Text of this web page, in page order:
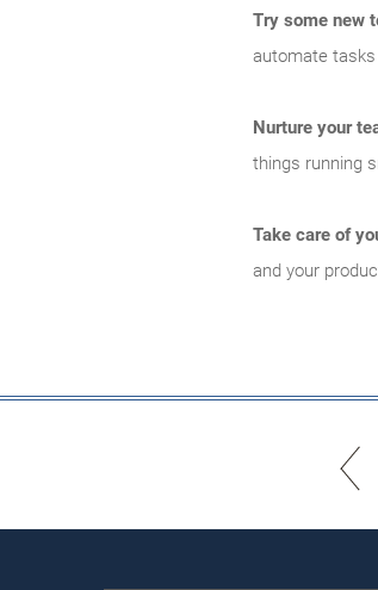
Try some new
automate
Nurture your
things running
Take care of
and your